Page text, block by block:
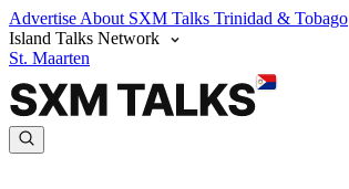
Advertise About SXM Talks Trinidad & Tobago
Island Talks Network
St. Maarten